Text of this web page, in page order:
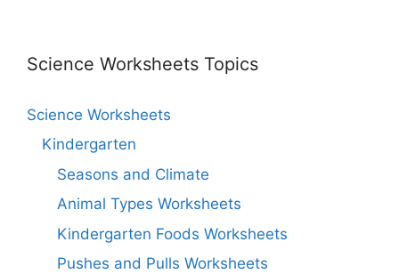
Science Worksheets Topics
Science Worksheets
Kindergarten
Seasons and Climate
Animal Types Worksheets
Kindergarten Foods Worksheets
Pushes and Pulls Worksheets